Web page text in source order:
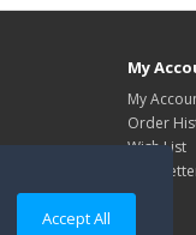
Accept All
My
My
Order
Wish List